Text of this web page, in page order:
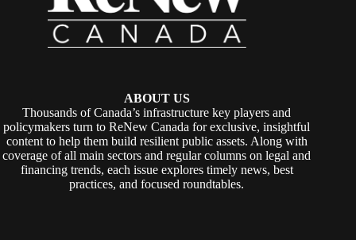
ABOUT US
Thousands of Canada’s infrastructure key players and
policymakers turn to ReNew Canada for exclusive, insightful
content to help them build resilient public assets. Along with
coverage of all main sectors and regular columns on legal and
financing trends, each issue explores timely news, best
practices, and focused roundtables.